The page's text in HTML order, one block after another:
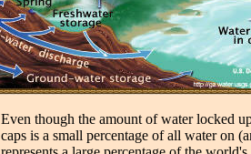
Even though the amount of water locked
caps is a small percentage of all water on